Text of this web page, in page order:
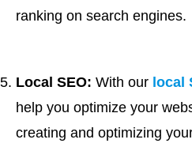
ranking on search engines.
Local SEO: With our local
help you optimize your
creating and optimizing